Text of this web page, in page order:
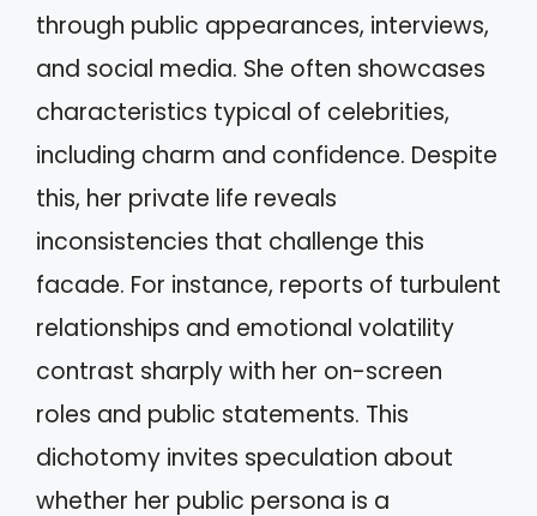
through public appearances, interviews,
and social media. She often showcases
characteristics typical of celebrities,
including charm and confidence. Despite
this, her private life reveals
inconsistencies that challenge this
facade. For instance, reports of turbulent
relationships and emotional volatility
contrast sharply with her on-screen
roles and public statements. This
dichotomy invites speculation about
whether her public persona is a